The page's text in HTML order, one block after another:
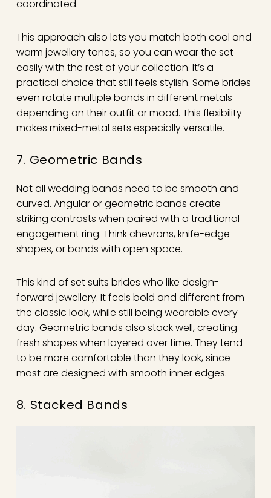
coordinated.
This approach also lets you match both cool and
warm jewellery tones, so you can wear the set
easily with the rest of your collection. It’s a
practical choice that still feels stylish. Some brides
even rotate multiple bands in different metals
depending on their outfit or mood. This flexibility
makes mixed-metal sets especially versatile.
7. Geometric Bands
Not all wedding bands need to be smooth and
curved. Angular or geometric bands create
striking contrasts when paired with a traditional
engagement ring. Think chevrons, knife-edge
shapes, or bands with open space.
This kind of set suits brides who like design-
forward jewellery. It feels bold and different from
the classic look, while still being wearable every
day. Geometric bands also stack well, creating
fresh shapes when layered over time. They tend
to be more comfortable than they look, since
most are designed with smooth inner edges.
8. Stacked Bands